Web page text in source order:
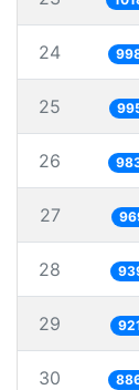
24
25
26
27
28
29
30